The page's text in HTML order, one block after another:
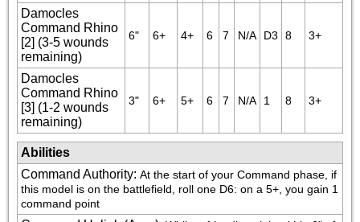
Damocles
Command Rhino
[2] (3-5 wounds
remaining)
6" 6+ 4+ 6 7 N/A D3 8 3+
Damocles
Command Rhino
[3] (1-2 wounds
remaining)
3" 6+ 5+ 6 7 N/A 1 8 3+
Abilities
Command Authority: At the start of your Command phase, if
this model is on the battlefield, roll one D6: on a 5+, you gain 1
command point